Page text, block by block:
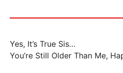
Yes, It’s True Sis…
You’re Still Older Than Me,